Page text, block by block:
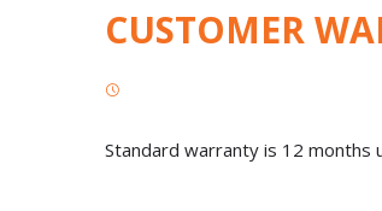
CUSTOMER
Standard warranty is 12 months